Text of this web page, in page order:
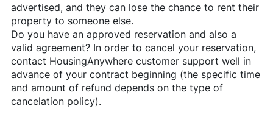
advertised, and they can lose the chance to rent their
property to someone else.
Do you have an approved reservation and also a
valid agreement? In order to cancel your reservation,
contact HousingAnywherecustomer support well in
advance of your contract beginning (the specific time
and amount of refund depends on the type of
cancelation policy).